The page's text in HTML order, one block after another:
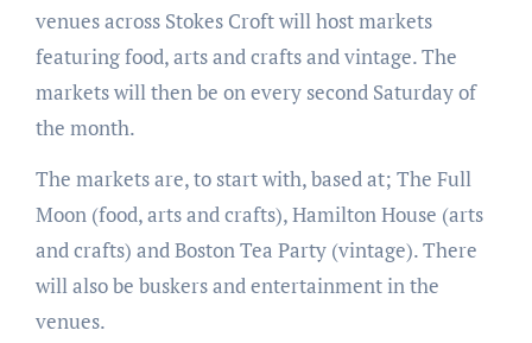
venues across Stokes Croft will host markets
featuring food, arts and crafts and vintage. The
markets will then be on every second Saturday of
the month.
The markets are, to start with, based at; The Full
Moon (food, arts and crafts), Hamilton House (arts
and crafts) and Boston Tea Party (vintage). There
will also be buskers and entertainment in the
venues.